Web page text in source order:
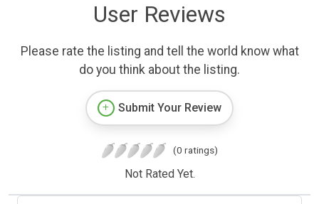
User Reviews
Please rate the listing and tell the world know what
do you think about the listing.
Submit Your Review
(0 ratings)
Not Rated Yet.